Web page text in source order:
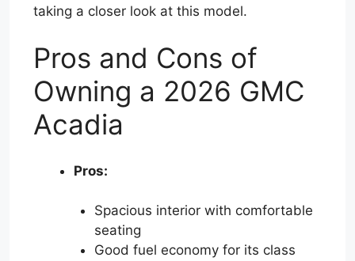
taking a closer look at this model.
Pros and Cons of
Owning a 2026 GMC
Acadia
Pros:
Spacious interior with comfortable
seating
Good fuel economy for its class